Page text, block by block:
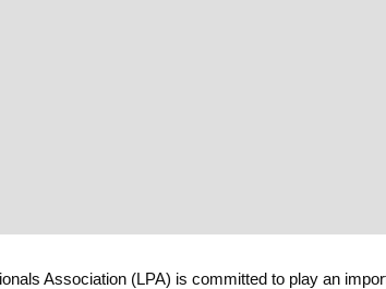
Association (LPA) is committed to play an